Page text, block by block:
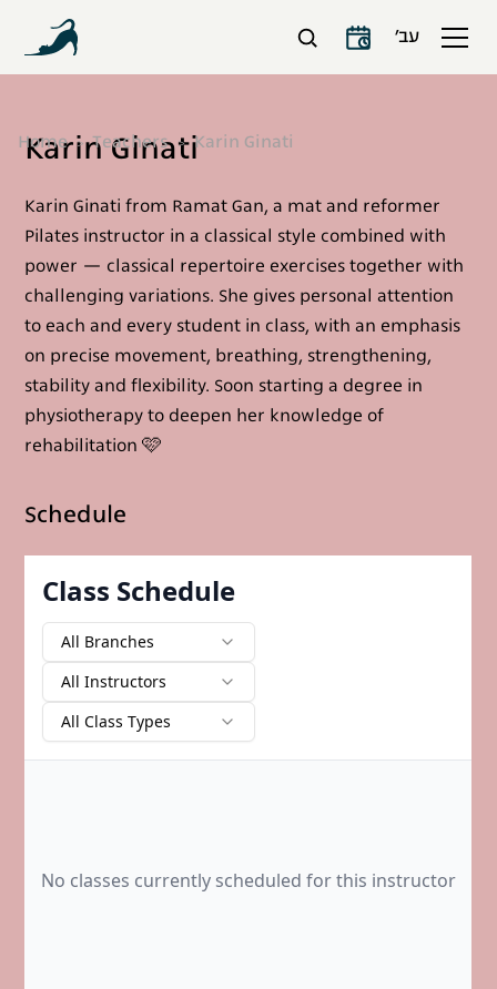
עב׳
Home Teachers Karin Ginati
Karin Ginati
Karin Ginati from Ramat Gan, a mat and reformer
Pilates instructor in a classical style combined with
power — classical repertoire exercises together with
challenging variations. She gives personal attention
to each and every student in class, with an emphasis
on precise movement, breathing, strengthening,
stability and flexibility. Soon starting a degree in
physiotherapy to deepen her knowledge of
rehabilitation 🩷
Schedule